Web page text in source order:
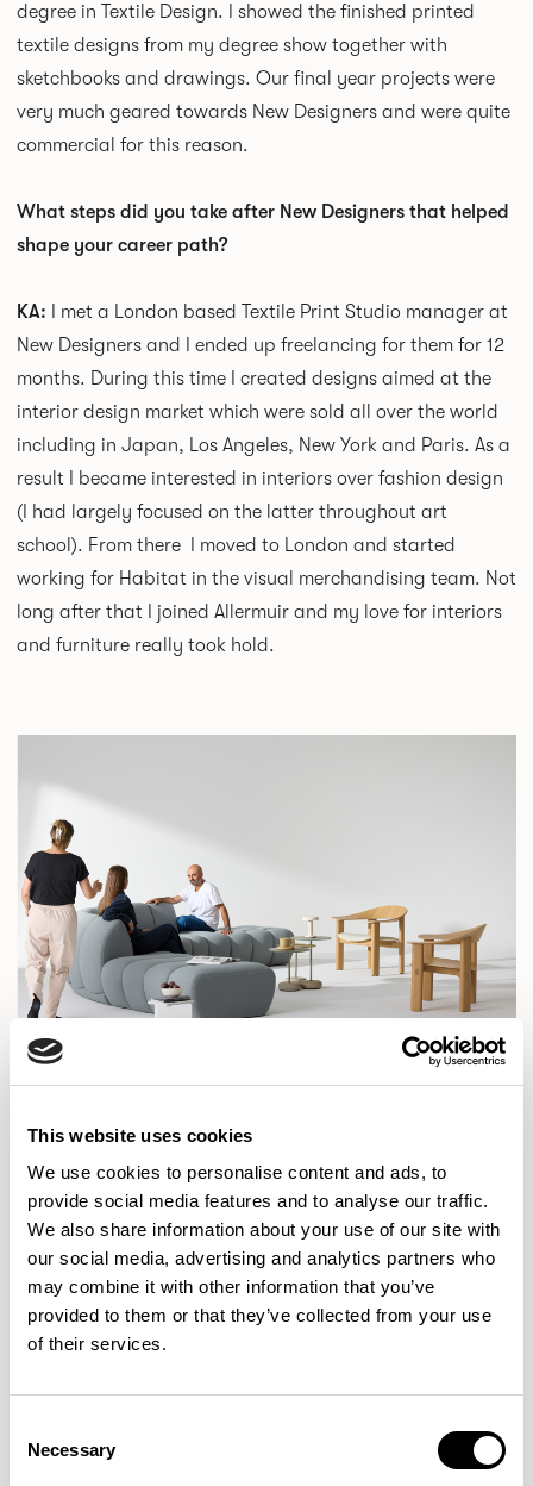
This website uses cookies
We use cookies to personalise content and ads, to
provide social media features and to analyse our traffic.
We also share information about your use of our site with
our social media, advertising and analytics partners who
may combine it with other information that you’ve
provided to them or that they’ve collected from your use
of their services.
Selection
Necessary
degree in Textile Design. I showed the finished printed
textile designs from my degree show together with
sketchbooks and drawings. Our final year projects were
very much geared towards New Designers and were quite
commercial for this reason.
What steps did you take after New Designers that helped
shape your career path?
KA:
I met a London based Textile Print Studio manager at
New Designers and I ended up freelancing for them for 12
months. During this time I created designs aimed at the
interior design market which were sold all over the world
including in Japan, Los Angeles, New York and Paris. As a
result I became interested in interiors over fashion design
(I had largely focused on the latter throughout art
school). From there I moved to London and started
working for Habitat in the visual merchandising team. Not
long after that I joined Allermuir and my love for interiors
and furniture really took hold.
KA:It sounds a bit of a cliché but no two days are the
same. If I am working on a photoshoot I will often be in our
photography studio or on location, or I could be out
visiting an exhibition or a design fair. Otherwise I am
to pick up my daughters from after school club and